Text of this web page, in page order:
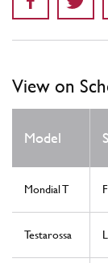
View on
Model
Mondial T
Testarossa